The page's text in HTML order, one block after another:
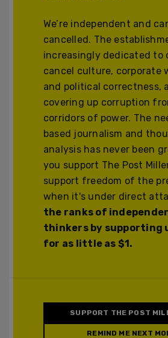
We’re independent and
cancelled. The
increasingly dedicated to
cancel culture, corporate
and political correctness,
covering up corruption
corridors of power. The
based journalism and
analysis has never been
you support The Post
support freedom of the
when it's under direct
the ranks of
thinkers by supporting
for as little as $1.
SUPPORT THE POST
REMIND ME NEXT